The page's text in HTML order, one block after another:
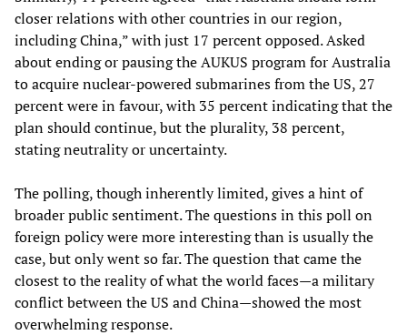
closer relations with other countries in our region,
including China,” with just 17 percent opposed. Asked
about ending or pausing the AUKUS program for Australia
to acquire nuclear-powered submarines from the US, 27
percent were in favour, with 35 percent indicating that the
plan should continue, but the plurality, 38 percent,
stating neutrality or uncertainty.
The polling, though inherently limited, gives a hint of
broader public sentiment. The questions in this poll on
foreign policy were more interesting than is usually the
case, but only went so far. The question that came the
closest to the reality of what the world faces—a military
conflict between the US and China—showed the most
overwhelming response.